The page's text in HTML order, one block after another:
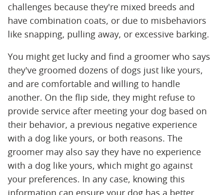
challenges because they're mixed breeds and
have combination coats, or due to misbehaviors
like snapping, pulling away, or excessive barking.
You might get lucky and find a groomer who says
they've groomed dozens of dogs just like yours,
and are comfortable and willing to handle
another. On the flip side, they might refuse to
provide service after meeting your dog based on
their behavior, a previous negative experience
with a dog like yours, or both reasons. The
groomer may also say they have no experience
with a dog like yours, which might go against
your preferences. In any case, knowing this